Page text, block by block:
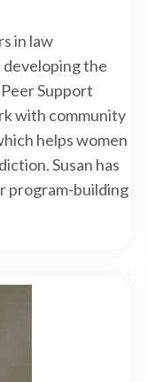
in law
the
Support
with community
helps women
Susan has
program-building